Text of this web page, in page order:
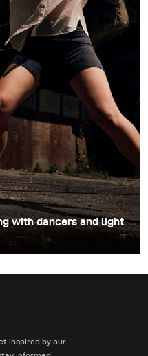
with dancers and light
freedom to move
Shooting in this type
performance with
inspired by our